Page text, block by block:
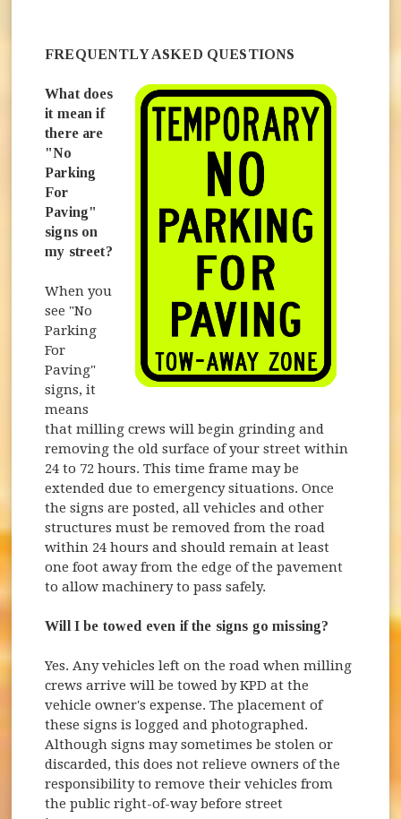
FREQUENTLY ASKED QUESTIONS
What does
it mean if
there are
"No
Parking
For
Paving"
signs on
my street?
When you
see "No
Parking
For
Paving"
signs, it
means
that milling crews will begin grinding and
removing the old surface of your street within
24 to 72 hours. This time frame may be
extended due to emergency situations. Once
the signs are posted, all vehicles and other
structures must be removed from the road
within 24 hours and should remain at least
one foot away from the edge of the pavement
to allow machinery to pass safely.
Will I be towed even if the signs go missing?
Yes. Any vehicles left on the road when milling
crews arrive will be towed by KPD at the
vehicle owner's expense. The placement of
these signs is logged and photographed.
Although signs may sometimes be stolen or
discarded, this does not relieve owners of the
responsibility to remove their vehicles from
the public right-of-way before street